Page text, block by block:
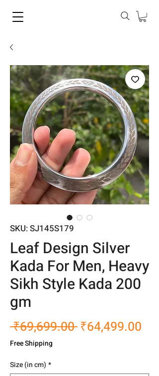
SKU: SJ145S179
Leaf Design Silver
Kada For Men, Heavy
Sikh Style Kada 200
gm
₹69,699.00 Regular
₹64,499.00
Free Shipping
Size (in cm) *